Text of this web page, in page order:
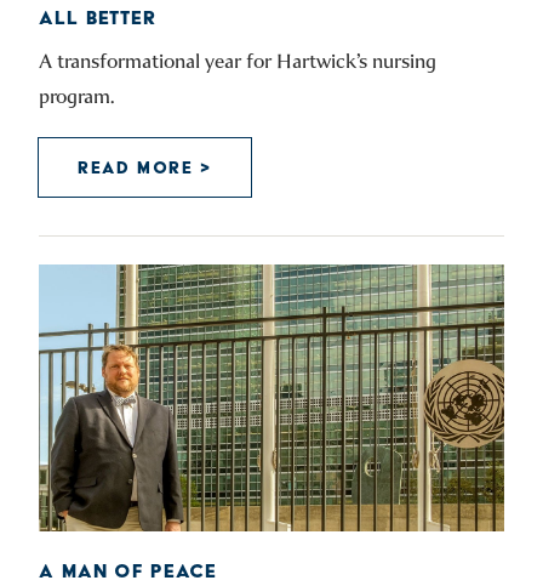
ALL BETTER
A transformational year for Hartwick’s nursing
program.
READ MORE >
A MAN OF PEACE